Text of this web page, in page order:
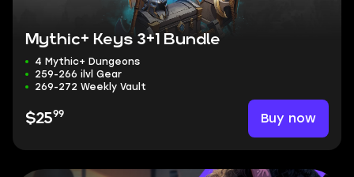
Mythic+ Keys 3+1 Bundle
4 Mythic+ Dungeons
259-266 ilvl Gear
269-272 Weekly Vault
$2599 Buy now